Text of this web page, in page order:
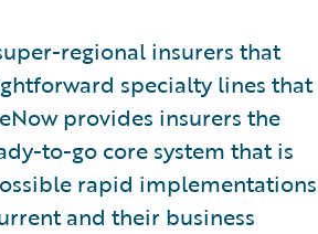
regional insurers that
specialty lines that
provides insurers the
to-go core system that is
rapid implementations
and their business